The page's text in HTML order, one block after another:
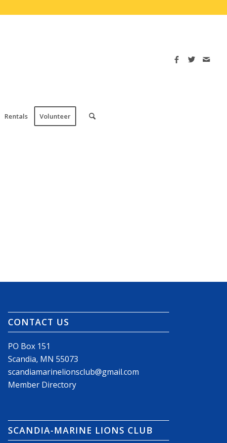
Rentals Volunteer
CONTACT US
PO Box 151
Scandia, MN 55073
scandiamarinelionsclub@gmail.com
Member Directory
SCANDIA-MARINE LIONS CLUB